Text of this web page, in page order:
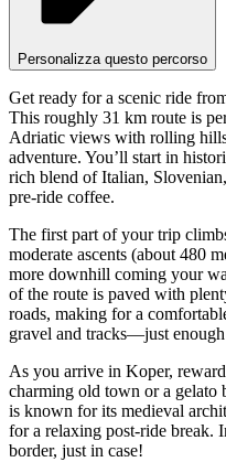
Personalizza questo percorso
Get ready for a scenic ride
This roughly 31 km route is
Adriatic views with rolling
adventure. You’ll start in
rich blend of Italian,
pre-ride coffee.
The first part of your trip
moderate ascents (about 480
more downhill coming your
of the route is paved with
roads, making for a
gravel and tracks—just
As you arrive in Koper,
charming old town or a gelato
is known for its medieval
for a relaxing post-ride break.
border, just in case!